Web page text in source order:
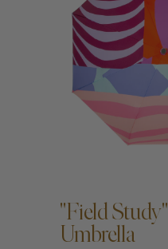
"Field Study"
Umbrella